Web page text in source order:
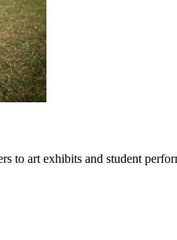
to art exhibits and student